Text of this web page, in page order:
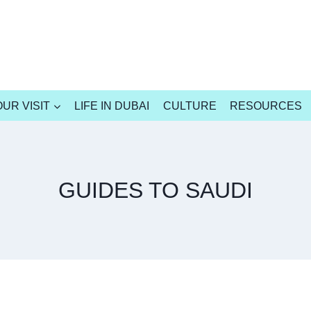
VISIT LIFE IN DUBAI CULTURE RESOURCES
GUIDES TO SAUDI